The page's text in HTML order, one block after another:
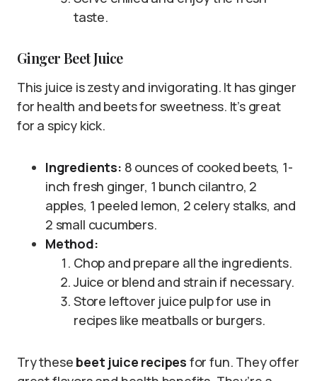
taste.
Ginger Beet Juice
This juice is zesty and invigorating. It has ginger
for health and beets for sweetness. It’s great
for a spicy kick.
Ingredients: 8 ounces of cooked beets, 1-
inch fresh ginger, 1 bunch cilantro, 2
apples, 1 peeled lemon, 2 celery stalks, and
2 small cucumbers.
Method:
Chop and prepare all the ingredients.
Juice or blend and strain if necessary.
Store leftover juice pulp for use in
recipes like meatballs or burgers.
Try these beet juice recipes for fun. They offer